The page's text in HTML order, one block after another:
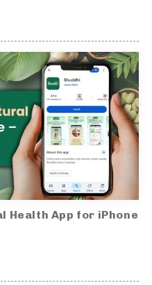
Health App for iPhone